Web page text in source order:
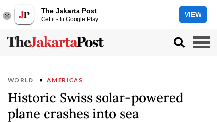
The Jakarta Post
Get it - In Google Play
VIEW
WORLD AMERICAS
Historic Swiss solar-powered
plane crashes into sea